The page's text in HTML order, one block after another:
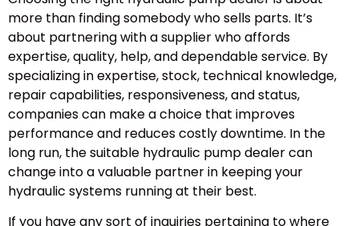
more than finding somebody who sells parts. It’s
about partnering with a supplier who affords
expertise, quality, help, and dependable service. By
specializing in expertise, stock, technical knowledge,
repair capabilities, responsiveness, and status,
companies can make a choice that improves
performance and reduces costly downtime. In the
long run, the suitable hydraulic pump dealer can
change into a valuable partner in keeping your
hydraulic systems running at their best.
If you have any sort of inquiries pertaining to where